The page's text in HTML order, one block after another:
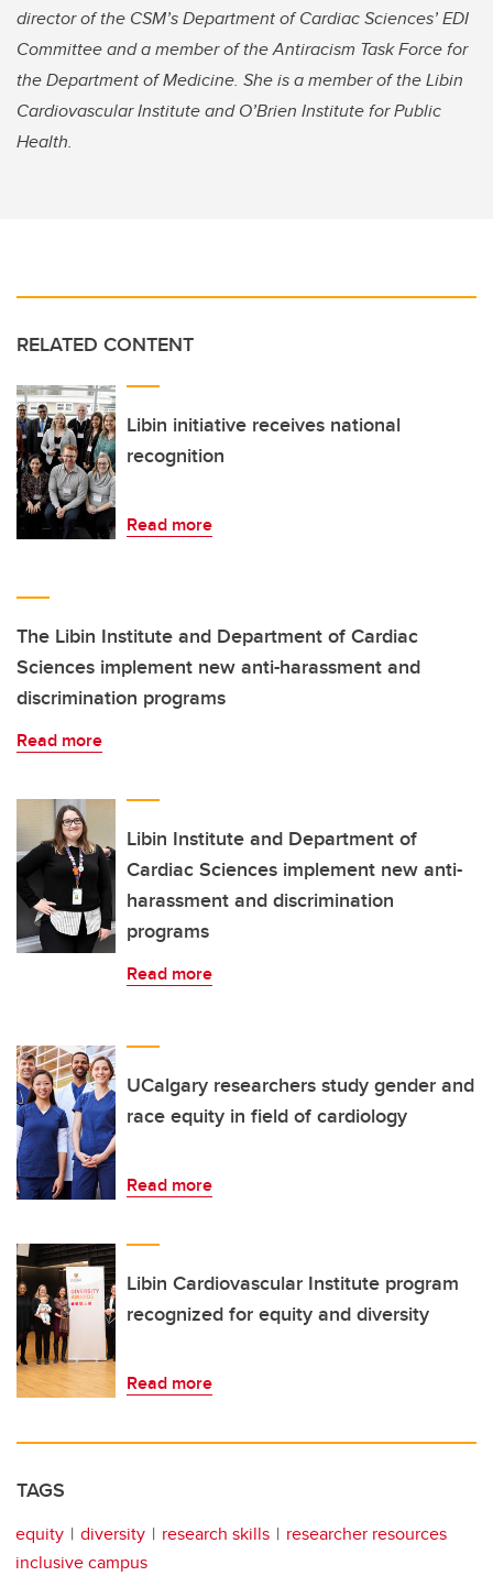
director of the CSM’s Department of Cardiac Sciences’ EDI
Committee and a member of the Antiracism Task Force for
the Department of Medicine. She is a member of the Libin
Cardiovascular Institute and O’Brien Institute for Public
Health.
RELATED CONTENT
Libin initiative receives national
recognition
Read more
The Libin Institute and Department of Cardiac
Sciences implement new anti-harassment and
discrimination programs
Read more
Libin Institute and Department of
Cardiac Sciences implement new anti-
harassment and discrimination
programs
Read more
UCalgary researchers study gender and
race equity in field of cardiology
Read more
Libin Cardiovascular Institute program
recognized for equity and diversity
Read more
TAGS
equity diversity research skills
researcher resources
inclusive campus